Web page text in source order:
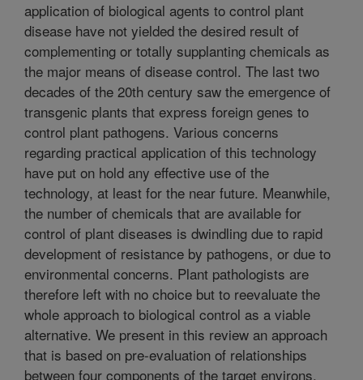
application of biological agents to control plant
disease have not yielded the desired result of
complementing or totally supplanting chemicals as
the major means of disease control. The last two
decades of the 20th century saw the emergence of
transgenic plants that express foreign genes to
control plant pathogens. Various concerns
regarding practical application of this technology
have put on hold any effective use of the
technology, at least for the near future. Meanwhile,
the number of chemicals that are available for
control of plant diseases is dwindling due to rapid
development of resistance by pathogens, or due to
environmental concerns. Plant pathologists are
therefore left with no choice but to reevaluate the
whole approach to biological control as a viable
alternative. We present in this review an approach
that is based on pre-evaluation of relationships
between four components of the target environs,